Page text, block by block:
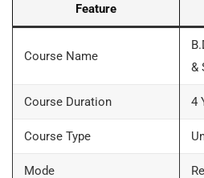
Feature
Course Name
&
Course Duration 4
Course Type
Mode